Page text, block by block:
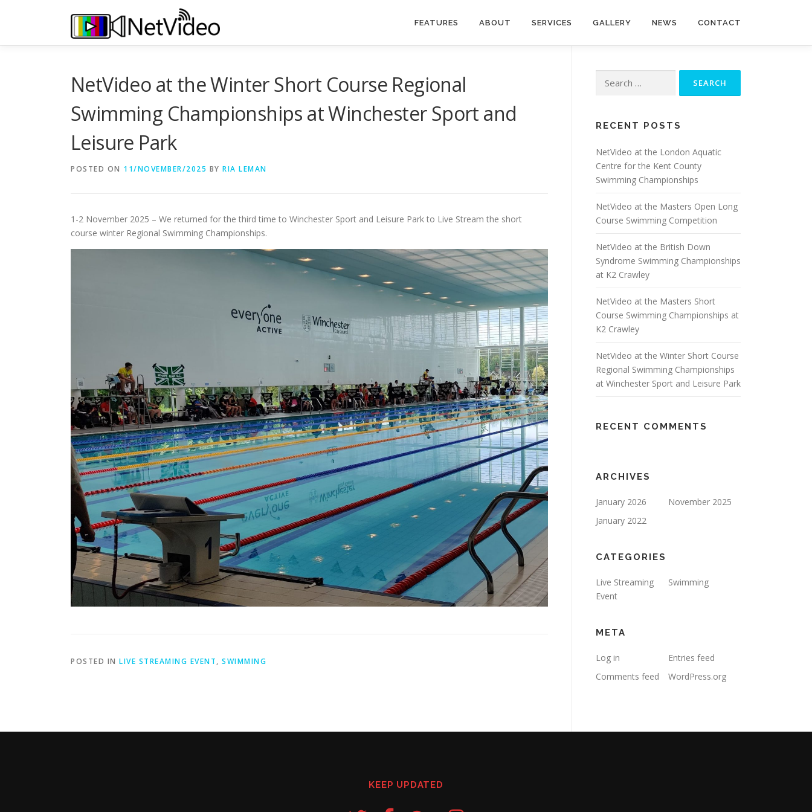
FEATURES ABOUT SERVICES GALLERY NEWS CONTACT
NetVideo at the Winter Short Course Regional
Swimming Championships at Winchester Sport and
Leisure Park
POSTED ON 11/NOVEMBER/2025 BY RIA LEMAN
1-2 November 2025 – We returned for the third time to Winchester Sport and Leisure Park to Live Stream the short
course winter Regional Swimming Championships.
POSTED IN LIVE STREAMING EVENT, SWIMMING
for:
RECENT POSTS
NetVideo at the London Aquatic
Centre for the Kent County
Swimming Championships
NetVideo at the Masters Open Long
Course Swimming Competition
NetVideo at the British Down
Syndrome Swimming Championships
at K2 Crawley
NetVideo at the Masters Short
Course Swimming Championships at
K2 Crawley
NetVideo at the Winter Short Course
Regional Swimming Championships
at Winchester Sport and Leisure Park
RECENT COMMENTS
ARCHIVES
January 2026
November 2025
January 2022
CATEGORIES
Live Streaming
Event
Swimming
META
Log in
Entries feed
Comments feed
WordPress.org
KEEP UPDATED